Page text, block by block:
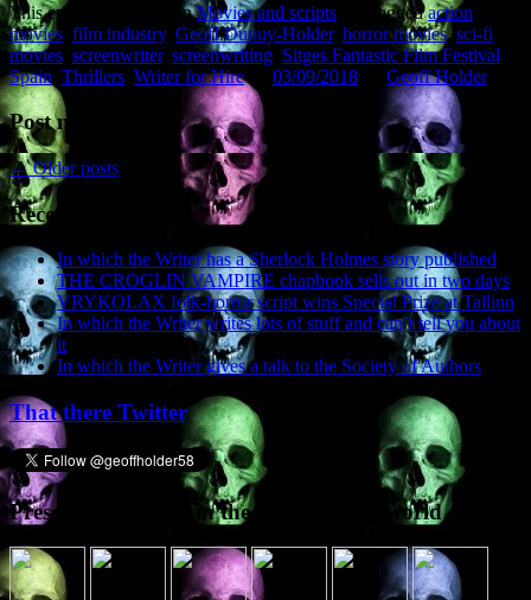
This entry was posted inMovies and scripts and taggedaction
movies film industry, Geoff Dupuy-Holder, horror movies,sci-fi
movies screenwriter, screenwriting Sitges Fantastic Film Festival
Spain Thrillers Writer for Hireon 03/09/2018 Geoff Holder.
Post navigation
←Older posts
Recent Posts
In which the Writer has a Sherlock Holmes story published
THE CROGLIN VAMPIRE chapbook sells out in two days
VRYKOLAX folk-horror script wins Special Prize at Tallinn
In which the Writer writes lots of stuff and can’t tell you about
it
In which the Writer gives a talk to the Society of Authors
That there Twitter
Presence elsewhere in the digital netherworld